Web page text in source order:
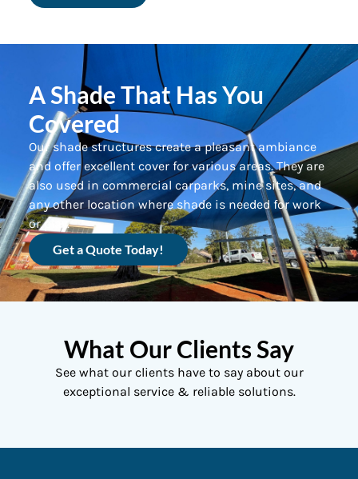
A Shade That Has You
Covered
Our shade structures create a pleasant ambiance
and offer excellent cover for various areas. They are
also used in commercial carparks, mine sites, and
any other location where shade is needed for work
or play.
Get a Quote Today!
What Our Clients Say
See what our clients have to say about our
exceptional service & reliable solutions.